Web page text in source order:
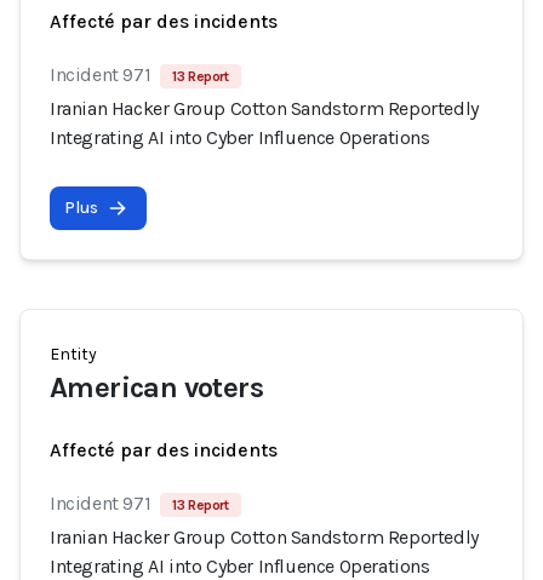
Affecté par des incidents
Incident 971 13 Report
Iranian Hacker Group Cotton Sandstorm Reportedly
Integrating AI into Cyber Influence Operations
Plus
Entity
American voters
Affecté par des incidents
Incident 971 13 Report
Iranian Hacker Group Cotton Sandstorm Reportedly
Integrating AI into Cyber Influence Operations